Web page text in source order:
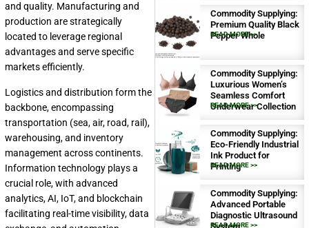
and quality. Manufacturing and
production are strategically
located to leverage regional
advantages and serve specific
markets efficiently.
Logistics and distribution form the
backbone, encompassing
transportation (sea, air, road, rail),
warehousing, and inventory
management across continents.
Information technology plays a
crucial role, with advanced
analytics, AI, IoT, and blockchain
facilitating real-time visibility, data
Commodity Supplying:
Premium Quality Black
Pepper Whole
READ MORE >>
Commodity Supplying:
Luxurious Women’s
Seamless Comfort
Underwear Collection
READ MORE >>
Commodity Supplying:
Eco-Friendly Industrial
Ink Product for
Printing
READ MORE >>
Commodity Supplying:
Advanced Portable
Diagnostic Ultrasound
READ MORE >>